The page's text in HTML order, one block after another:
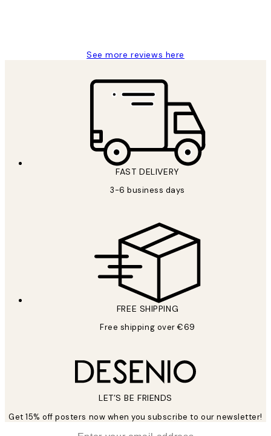
See more reviews here
FAST DELIVERY
3-6 business days
FREE SHIPPING
Free shipping over €69
LET’S BE FRIENDS
Get 15% off posters now when you subscribe to our newsletter!